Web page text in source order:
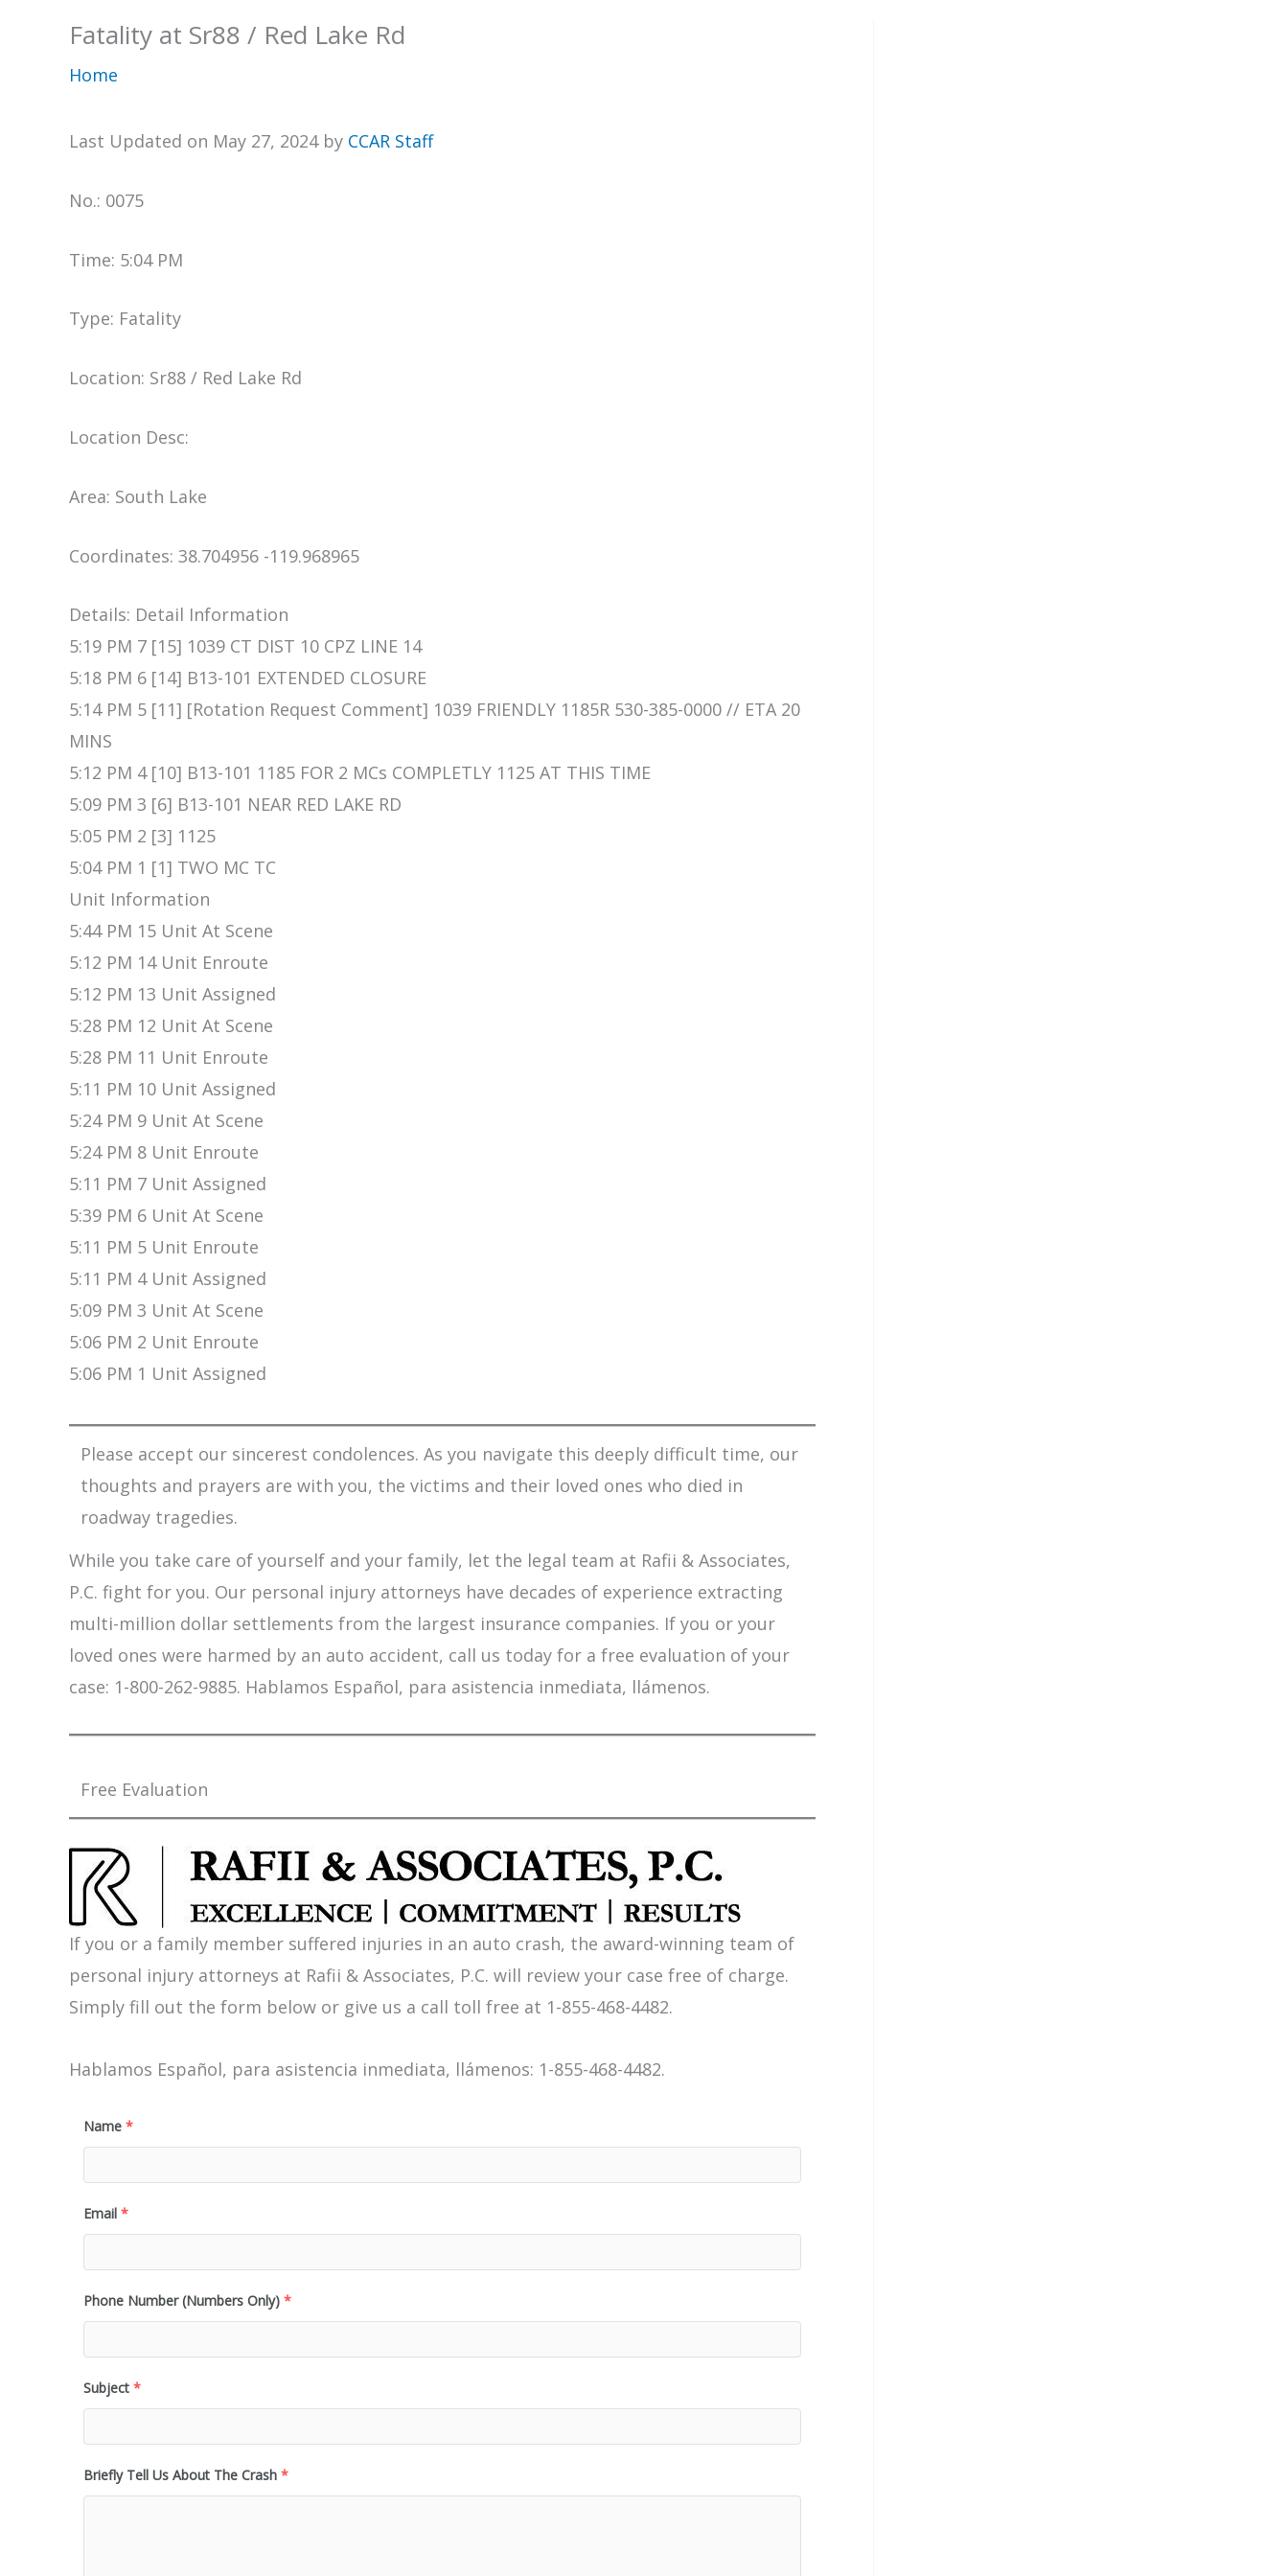
Fatality at Sr88 / Red Lake Rd
Home
Last Updated on May 27, 2024 by CCAR Staff
No.: 0075
Time: 5:04 PM
Type: Fatality
Location: Sr88 / Red Lake Rd
Location Desc:
Area: South Lake
Coordinates: 38.704956 -119.968965
Details: Detail Information
5:19 PM 7 [15] 1039 CT DIST 10 CPZ LINE 14
5:18 PM 6 [14] B13-101 EXTENDED CLOSURE
5:14 PM 5 [11] [Rotation Request Comment] 1039 FRIENDLY 1185R 530-385-0000 // ETA 20
MINS
5:12 PM 4 [10] B13-101 1185 FOR 2 MCs COMPLETLY 1125 AT THIS TIME
5:09 PM 3 [6] B13-101 NEAR RED LAKE RD
5:05 PM 2 [3] 1125
5:04 PM 1 [1] TWO MC TC
Unit Information
5:44 PM 15 Unit At Scene
5:12 PM 14 Unit Enroute
5:12 PM 13 Unit Assigned
5:28 PM 12 Unit At Scene
5:28 PM 11 Unit Enroute
5:11 PM 10 Unit Assigned
5:24 PM 9 Unit At Scene
5:24 PM 8 Unit Enroute
5:11 PM 7 Unit Assigned
5:39 PM 6 Unit At Scene
5:11 PM 5 Unit Enroute
5:11 PM 4 Unit Assigned
5:09 PM 3 Unit At Scene
5:06 PM 2 Unit Enroute
5:06 PM 1 Unit Assigned
Please accept our sincerest condolences. As you navigate this deeply difficult time, our
thoughts and prayers are with you, the victims and their loved ones who died in
roadway tragedies.
While you take care of yourself and your family, let the legal team at Rafii & Associates,
P.C. fight for you. Our personal injury attorneys have decades of experience extracting
multi-million dollar settlements from the largest insurance companies. If you or your
loved ones were harmed by an auto accident, call us today for a free evaluation of your
case: 1-800-262-9885. Hablamos Español, para asistencia inmediata, llámenos.
Free Evaluation
If you or a family member suffered injuries in an auto crash, the award-winning team of
personal injury attorneys at Rafii & Associates, P.C. will review your case free of charge.
Simply fill out the form below or give us a call toll free at 1-855-468-4482.
Hablamos Español, para asistencia inmediata, llámenos: 1-855-468-4482.
Name *
Email *
Phone Number (Numbers Only) *
Subject *
Briefly Tell Us About The Crash *